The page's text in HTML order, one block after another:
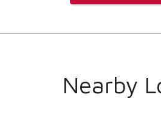
Nearby